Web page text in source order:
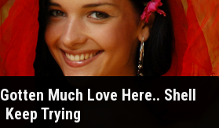
Much Love Here.. Shell
Keep Trying